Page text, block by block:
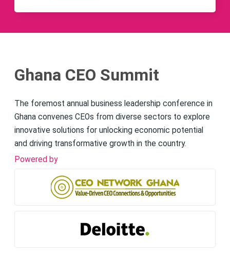
Ghana CEO Summit
The foremost annual business leadership conference in
Ghana convenes CEOs from diverse sectors to explore
innovative solutions for unlocking economic potential
and driving transformative growth in the country.
Powered by